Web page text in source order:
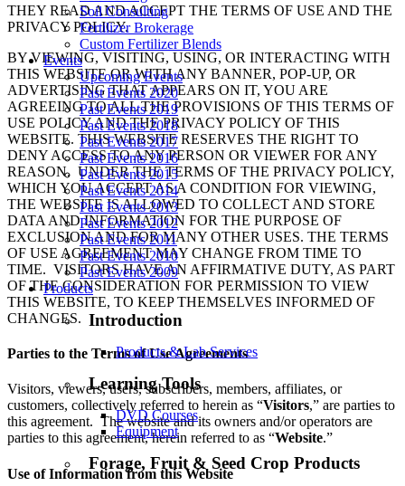
Soil Consulting
Fertilizer Brokerage
Custom Fertilizer Blends
Events
Upcoming Events
Past Events 2020
Past Events 2019
Past Events 2018
Past Events 2017
Past Events 2016
Past Events 2015
Past Events 2014
Past Events 2013
Past Events 2012
Past Events 2011
Past Events 2010
Past Events 2009
Products
Introduction
Products & Lab Services
Learning Tools
DVD Courses
Equipment
Forage, Fruit & Seed Crop Products
THEY READ AND ACCEPT THE TERMS OF USE AND THE
PRIVACY POLICY.
BY VIEWING, VISITING, USING, OR INTERACTING WITH
THIS WEBSITE OR WITH ANY BANNER, POP-UP, OR
ADVERTISING THAT APPEARS ON IT, YOU ARE
AGREEING TO ALL THE PROVISIONS OF THIS TERMS OF
USE POLICY AND THE PRIVACY POLICY OF THIS
WEBSITE. THIS WEBSITE RESERVES THE RIGHT TO
DENY ACCESS TO ANY PERSON OR VIEWER FOR ANY
REASON. UNDER THE TERMS OF THE PRIVACY POLICY,
WHICH YOU ACCEPT AS A CONDITION FOR VIEWING,
THE WEBSITE IS ALLOWED TO COLLECT AND STORE
DATA AND INFORMATION FOR THE PURPOSE OF
EXCLUSION AND FOR MANY OTHER USES. THE TERMS
OF USE AGREEMENT MAY CHANGE FROM TIME TO
TIME. VISITORS HAVE AN AFFIRMATIVE DUTY, AS PART
OF THE CONSIDERATION FOR PERMISSION TO VIEW
THIS WEBSITE, TO KEEP THEMSELVES INFORMED OF
CHANGES.
Parties to the Terms of Use Agreements
Visitors, viewers, users, subscribers, members, affiliates, or
customers, collectively referred to herein as “Visitors,” are parties to
this agreement. The website and its owners and/or operators are
parties to this agreement, herein referred to as “Website.”
Use of Information from this Website